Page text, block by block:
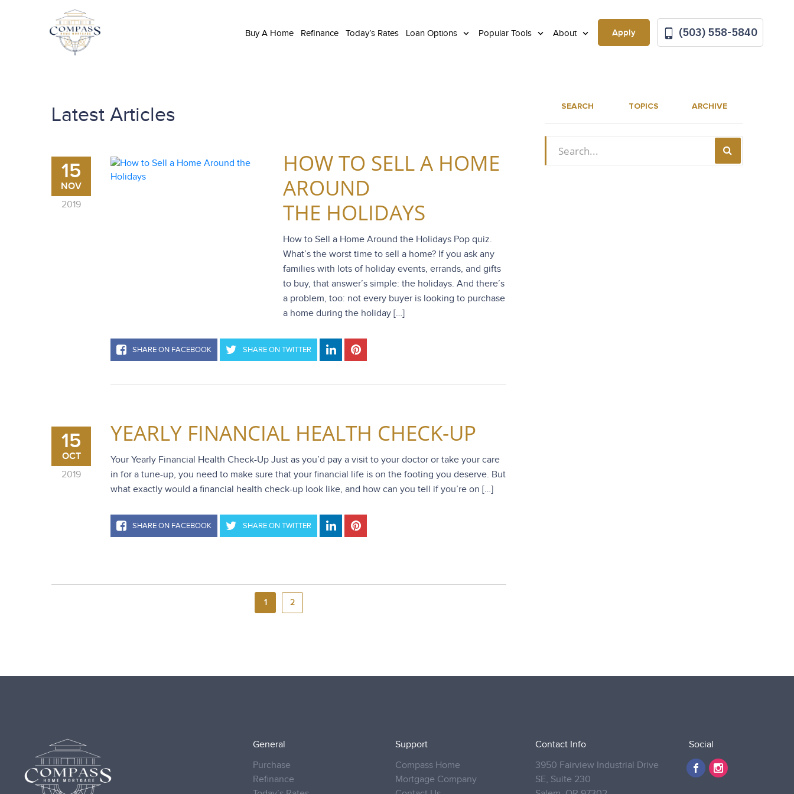
Buy A Home Refinance Today’s Rates Loan Options Popular Tools About Apply (503) 558-5840
Latest Articles
15
NOV
2019
HOW TO SELL A HOME
AROUND
THE HOLIDAYS
How to Sell a Home Around the Holidays Pop quiz.
What’s the worst time to sell a home? If you ask any
families with lots of holiday events, errands, and gifts
to buy, that answer’s simple: the holidays. And there’s
a problem, too: not every buyer is looking to purchase
a home during the holiday […]
SHARE ON FACEBOOK SHARE ON TWITTER
15
OCT
2019
YEARLY FINANCIAL HEALTH CHECK-UP
Your Yearly Financial Health Check-Up Just as you’d pay a visit to your doctor or take your care
in for a tune-up, you need to make sure that your financial life is on the footing you deserve. But
what exactly would a financial health check-up look like, and how can you tell if you’re on […]
SHARE ON FACEBOOK SHARE ON TWITTER
1 2
SEARCH TOPICS ARCHIVE
General
Purchase
Refinance
Support
Compass Home
Mortgage Company
Contact Info
3950 Fairview Industrial Drive
SE, Suite 230
Social